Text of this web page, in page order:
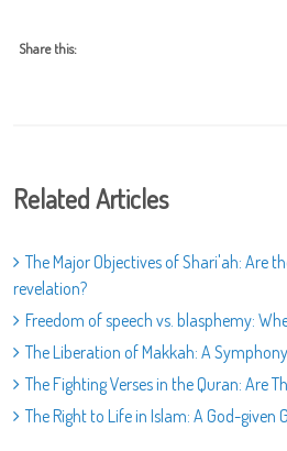
Share this:
Related Articles
The Major Objectives of Shari'ah: Are
revelation?
Freedom of speech vs. blasphemy:
The Liberation of Makkah: A
The Fighting Verses in the Quran: Are
The Right to Life in Islam: A God-given